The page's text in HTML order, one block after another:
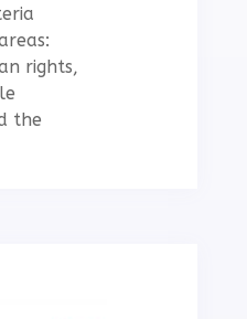
rights,
the